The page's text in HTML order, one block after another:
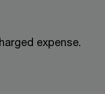
expense.